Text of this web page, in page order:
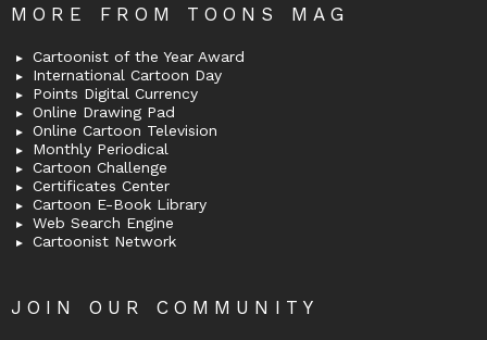
MORE FROM TOONS MAG
Cartoonist of the Year Award
International Cartoon Day
Points Digital Currency
Online Drawing Pad
Online Cartoon Television
Monthly Periodical
Cartoon Challenge
Certificates Center
Cartoon E-Book Library
Web Search Engine
Cartoonist Network
JOIN OUR COMMUNITY